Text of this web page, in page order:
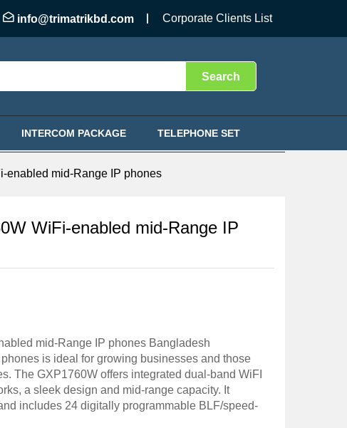
info@trimatrikbd.com Corporate Clients List
Search
INTERCOM PACKAGE TELEPHONE SET
enabled mid-Range IP phones
WiFi-enabled mid-Range IP
mid-Range IP phones Bangladesh
is ideal for growing businesses and those
The GXP1760W offers integrated dual-band WiFI
a sleek design and mid-range capacity. It
includes 24 digitally programmable BLF/speed-
Call for Price Add to Cart